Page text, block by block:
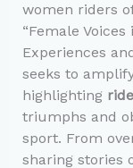
women riders
“Female
Experiences
seeks to
highlighting
triumphs and
sport. From
sharing stories